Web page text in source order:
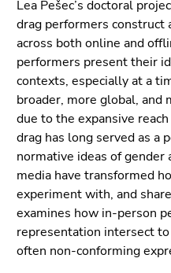
Go
to
additional
information
(Accesskey
5)
Go
to
page
settings
(user/language)
(Accesskey
8)
Go
Lea Pešec’s doctoral
drag performers construct
across both online and
performers present their
contexts, especially at a
broader, more global, and
due to the expansive
drag has long served as a
normative ideas of
media have transformed
experiment with, and
examines how in-person
representation intersect
often non-conforming